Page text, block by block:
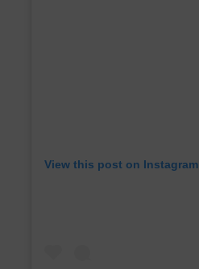
View this post on Instagram